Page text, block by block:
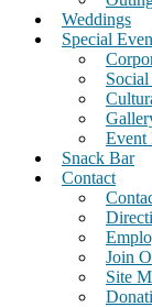
Weddings
Special
Event
Snack Bar
Contact
Join
Site